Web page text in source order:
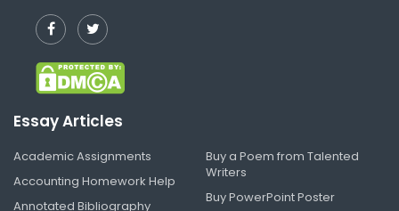
Essay Articles
Academic Assignments
Accounting Homework Help
Annotated Bibliography
Buy a Poem from Talented
Writers
Buy PowerPoint Poster